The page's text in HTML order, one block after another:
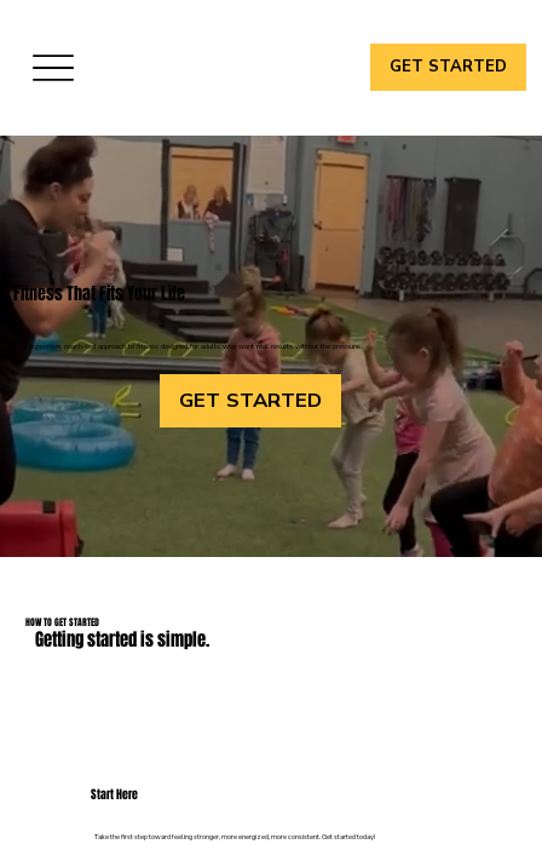
GET STARTED
Fitness That Fits Your Life
A supportive, coach-led approach to fitness designed for adults who want real results without the pressure.
GET STARTED
HOW TO GET STARTED
Getting started is simple.
Start Here
Take the first step toward feeling stronger, more energized, more consistent. Get started today!